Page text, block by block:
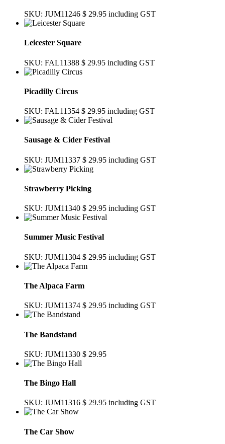
SKU: JUM11246 $ 29.95 including GST
Leicester Square
SKU: FAL11388 $ 29.95 including GST
Picadilly Circus
SKU: FAL11354 $ 29.95 including GST
Sausage & Cider Festival
SKU: JUM11337 $ 29.95 including GST
Strawberry Picking
SKU: JUM11340 $ 29.95 including GST
Summer Music Festival
SKU: JUM11304 $ 29.95 including GST
The Alpaca Farm
SKU: JUM11374 $ 29.95 including GST
The Bandstand
SKU: JUM11330 $ 29.95
The Bingo Hall
SKU: JUM11316 $ 29.95 including GST
The Car Show